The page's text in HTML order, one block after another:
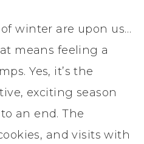
winter are upon us…
means feeling a
Yes, it’s the
exciting season
an end. The
and visits with